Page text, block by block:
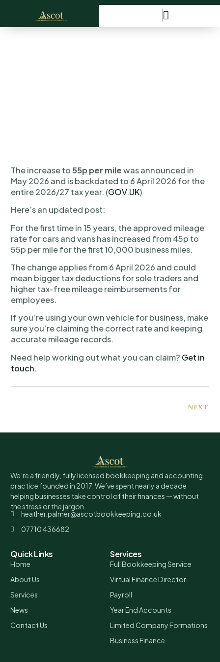
The increase to55p per milewas announced in
May 2026 and is backdated to 6 April 2026 for the
entire 2026/27 tax year. (GOV.UK)
Here’s an updated post:
For the first time in 15 years, the approved mileage
rate for cars and vans has increased from 45p to
55p per mile for the first 10,000 business miles.
The change applies from 6 April 2026 and could
mean bigger tax deductions for sole traders and
higher tax-free mileage reimbursements for
employees.
If you’re using your own vehicle for business, make
sure you’re claiming the correct rate and keeping
accurate mileage records.
Need help working out what you can claim? Get in
touch.
NEXT
We’re a friendly, fully licensed bookkeeping and accounting
practice founded in 2017. We’ve spent nearly a decade
helping businesses take control of their finances — without
the stress or the jargon.
heather.palmer@ascotbookkeeping.co.uk
07710 436682
Quick Links
Home
About Us
Services
News
Contact Us
Services
Full Bookkeeping Service
Virtual Finance Director
Payroll
Year End Accounts
Limited Company Formations
Business Finance